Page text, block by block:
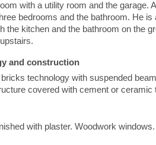
with a utility room and the garage.
bedrooms and the bathroom. He is
the kitchen and the bathroom on the
and construction
technology with suspended
covered with cement or ceramic
with plaster. Woodwork windows.